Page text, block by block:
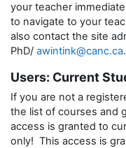
your teacher
to navigate to your
also contact the site
PhD/ awintink@canc.ca.
Users: Current
If you are not a
the list of courses and
access is granted to
only! This access is